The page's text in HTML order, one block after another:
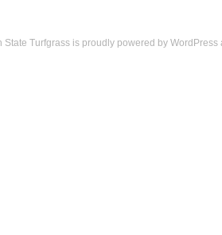
State Turfgrass is proudly powered by WordPress